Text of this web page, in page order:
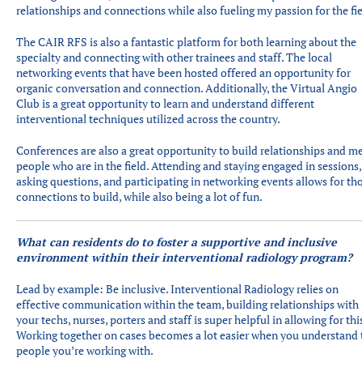
relationships and connections while also fueling my passion for the
The CAIR RFS is also a fantastic platform for both learning about the
specialty and connecting with other trainees and staff. The local
networking events that have been hosted offered an opportunity for
organic conversation and connection. Additionally, the Virtual Angio
Club is a great opportunity to learn and understand different
interventional techniques utilized across the country.
Conferences are also a great opportunity to build relationships and
people who are in the field. Attending and staying engaged in sessions,
asking questions, and participating in networking events allows for
connections to build, while also being a lot of fun.
What can residents do to foster a supportive and inclusive
environment within their interventional radiology program?
Lead by example: Be inclusive. Interventional Radiology relies on
effective communication within the team, building relationships with
your techs, nurses, porters and staff is super helpful in allowing for
Working together on cases becomes a lot easier when you understand
people you’re working with.